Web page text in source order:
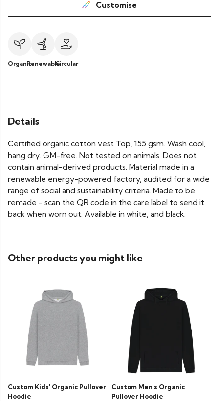
Customise
OrganicRenewableCircular
Details
Certified organic cotton vest Top, 155 gsm. Wash cool,
hang dry. GM-free. Not tested on animals. Does not
contain animal-derived products. Material made in a
renewable energy-powered factory, audited for a wide
range of social and sustainability criteria. Made to be
remade - scan the QR code in the care label to send it
back when worn out. Available in white, and black.
Other products you might like
Custom Kids' Organic Pullover
Hoodie
Custom Men's Organic
Pullover Hoodie